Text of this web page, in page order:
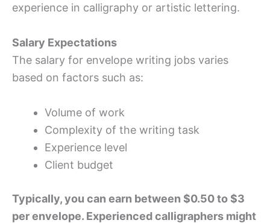
experience in calligraphy or artistic lettering.
Salary Expectations
The salary for envelope writing jobs varies
based on factors such as:
Volume of work
Complexity of the writing task
Experience level
Client budget
Typically, you can earn between $0.50 to $3
per envelope. Experienced calligraphers might